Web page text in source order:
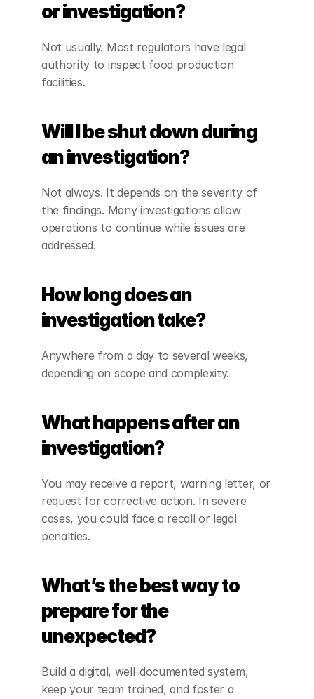
or investigation?
Not usually. Most regulators have legal
authority to inspect food production
facilities.
Will I be shut down during
an investigation?
Not always. It depends on the severity of
the findings. Many investigations allow
operations to continue while issues are
addressed.
How long does an
investigation take?
Anywhere from a day to several weeks,
depending on scope and complexity.
What happens after an
investigation?
You may receive a report, warning letter, or
request for corrective action. In severe
cases, you could face a recall or legal
penalties.
What’s the best way to
prepare for the
unexpected?
Build a digital, well-documented system,
keep your team trained, and foster a